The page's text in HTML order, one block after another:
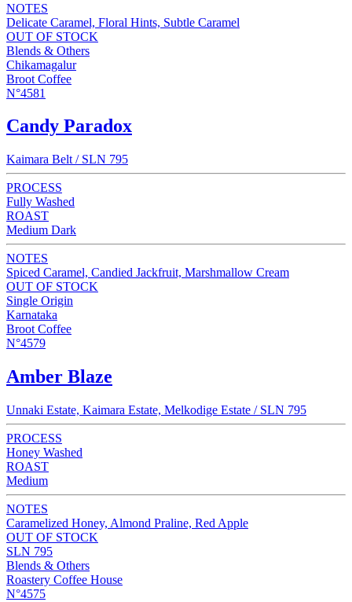
NOTES
Delicate Caramel, Floral Hints, Subtle Caramel
OUT OF STOCK
Blends & Others
Chikamagalur
Broot Coffee
N°4581
Candy Paradox
Kaimara Belt / SLN 795
PROCESS
Fully Washed
ROAST
Medium Dark
NOTES
Spiced Caramel, Candied Jackfruit, Marshmallow Cream
OUT OF STOCK
Single Origin
Karnataka
Broot Coffee
N°4579
Amber Blaze
Unnaki Estate, Kaimara Estate, Melkodige Estate / SLN 795
PROCESS
Honey Washed
ROAST
Medium
NOTES
Caramelized Honey, Almond Praline, Red Apple
OUT OF STOCK
SLN 795
Blends & Others
Roastery Coffee House
N°4575